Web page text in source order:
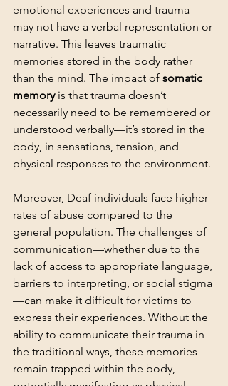
emotional experiences and trauma
may not have a verbal representation or
narrative. This leaves traumatic
memories stored in the body rather
than the mind. The impact of somatic
memory is that trauma doesn’t
necessarily need to be remembered or
understood verbally—it’s stored in the
body, in sensations, tension, and
physical responses to the environment.
Moreover, Deaf individuals face higher
rates of abuse compared to the
general population. The challenges of
communication—whether due to the
lack of access to appropriate language,
barriers to interpreting, or social stigma
—can make it difficult for victims to
express their experiences. Without the
ability to communicate their trauma in
the traditional ways, these memories
remain trapped within the body,